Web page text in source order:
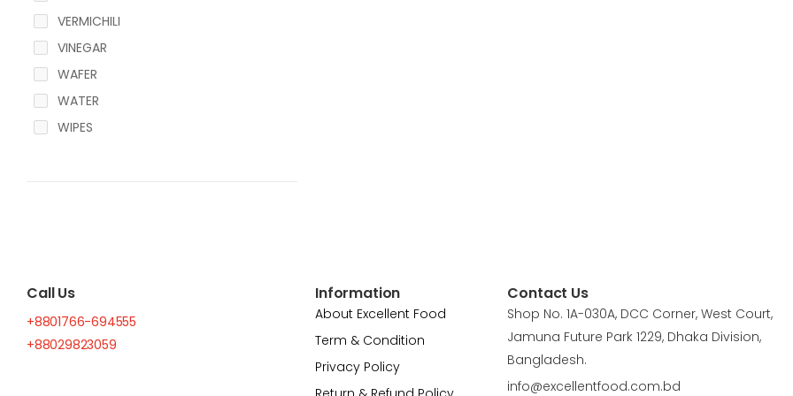
VERMICHILI
VINEGAR
WAFER
WATER
WIPES
Call Us
+8801766-694555
+88029823059
Information
About Excellent Food
Term & Condition
Privacy Policy
Contact Us
Shop No. 1A-030A, DCC Corner, West Court,
Jamuna Future Park 1229, Dhaka Division,
Bangladesh.
info@excellentfood.com.bd